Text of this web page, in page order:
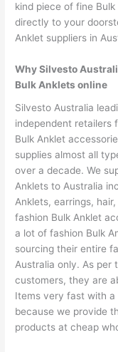
kind piece of fine
directly to your
Anklet suppliers in
Why Silvesto
Bulk Anklets online
Silvesto Australia
independent retailers
Bulk Anklet
supplies almost all
over a decade. We
Anklets to Australia
Anklets, earrings,
fashion Bulk Anklet
a lot of fashion Bulk
sourcing their entire
Australia only. As per
customers, they are
Items very fast with a
because we provide
products at cheap